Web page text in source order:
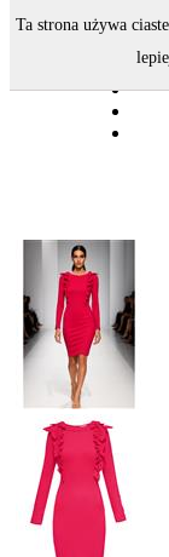
Ta strona używa